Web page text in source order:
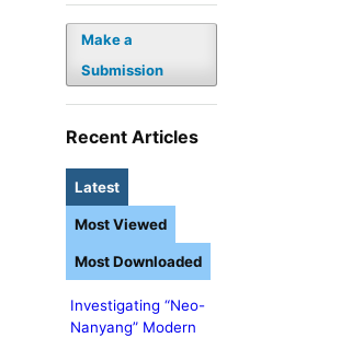
Make a
Submission
Recent Articles
Latest
Investigating “Neo-
Nanyang” Modern
Most Viewed
Most Downloaded